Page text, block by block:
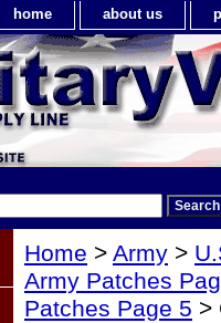
home about us
Home > Army >
Army Patches
Patches Page 5 >